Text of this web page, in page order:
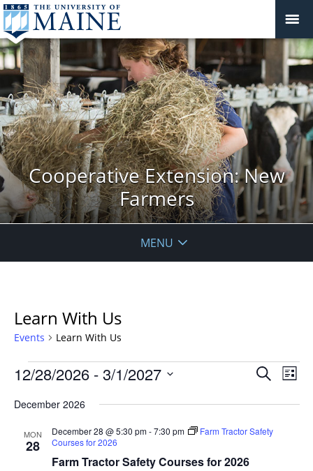
Cooperative Extension: New
Farmers
MENU
Learn With Us
Events Learn With Us
Events
Events
and
Views
Search
List
12/28/2026 - 3/1/2027
date.
December 2026
MON
28
Farm Tractor Safety Courses for 2026
December 28 @ 5:30 pm-7:30 pm
Farm Tractor Safety
Courses for 2026